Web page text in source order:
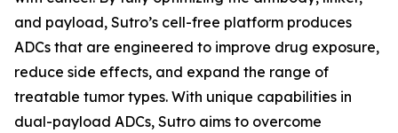
and payload, Sutro’s cell-free platform produces
ADCs that are engineered to improve drug exposure,
reduce side effects, and expand the range of
treatable tumor types. With unique capabilities in
dual-payload ADCs, Sutro aims to overcome